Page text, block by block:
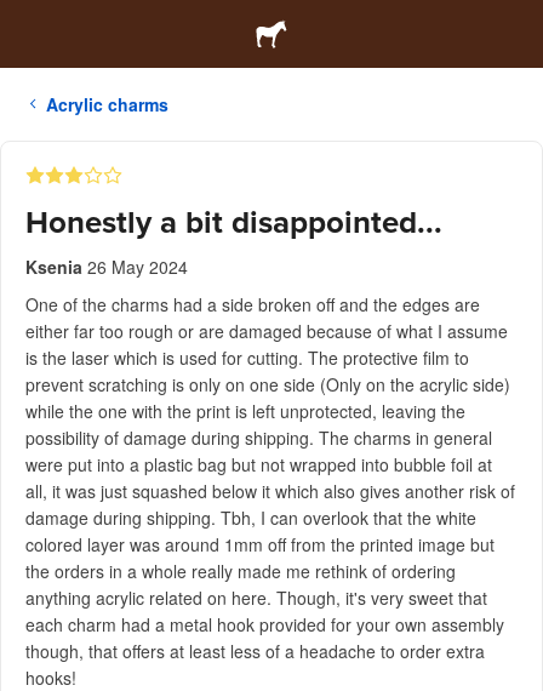
Acrylic charms
Honestly a bit disappointed...
Ksenia 26 May 2024
One of the charms had a side broken off and the edges are
either far too rough or are damaged because of what I assume
is the laser which is used for cutting. The protective film to
prevent scratching is only on one side (Only on the acrylic side)
while the one with the print is left unprotected, leaving the
possibility of damage during shipping. The charms in general
were put into a plastic bag but not wrapped into bubble foil at
all, it was just squashed below it which also gives another risk of
damage during shipping. Tbh, I can overlook that the white
colored layer was around 1mm off from the printed image but
the orders in a whole really made me rethink of ordering
anything acrylic related on here. Though, it's very sweet that
each charm had a metal hook provided for your own assembly
though, that offers at least less of a headache to order extra
hooks!